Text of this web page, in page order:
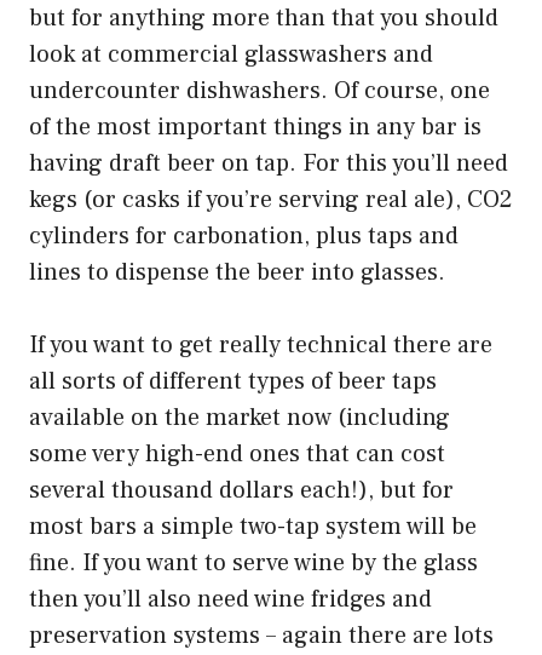
but for anything more than that you should
look at commercial glasswashers and
undercounter dishwashers. Of course, one
of the most important things in any bar is
having draft beer on tap. For this you’ll need
kegs (or casks if you’re serving real ale), CO2
cylinders for carbonation, plus taps and
lines to dispense the beer into glasses.
If you want to get really technical there are
all sorts of different types of beer taps
available on the market now (including
some very high-end ones that can cost
several thousand dollars each!), but for
most bars a simple two-tap system will be
fine. If you want to serve wine by the glass
then you’ll also need wine fridges and
preservation systems – again there are lots